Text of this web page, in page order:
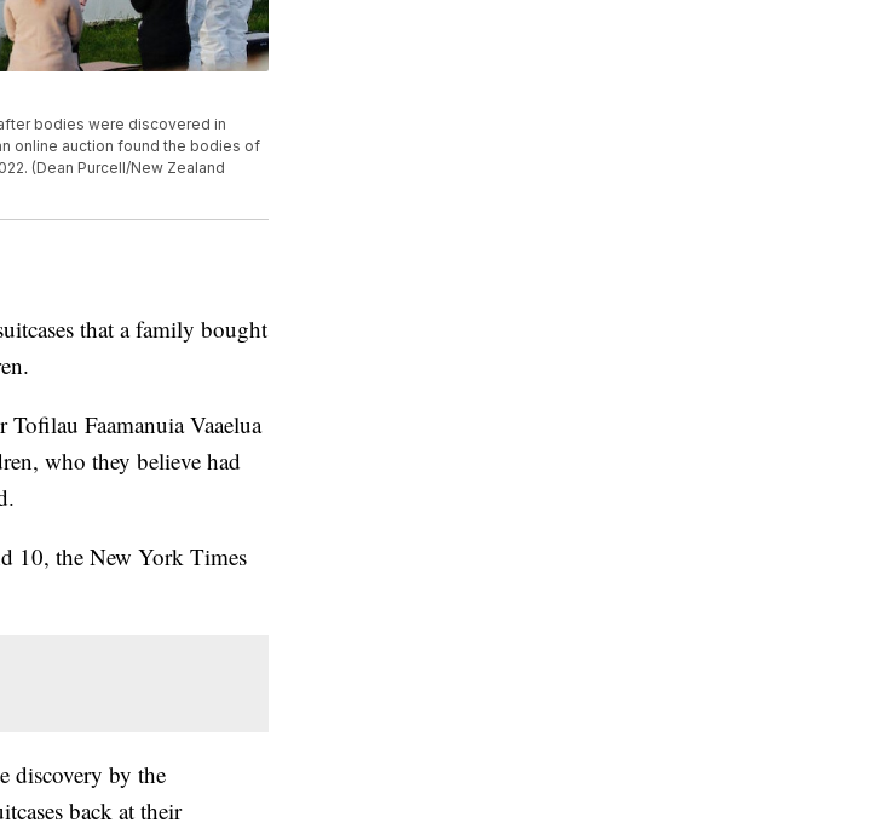
bodies were discovered in
online auction found the bodies of
(Dean Purcell/New Zealand
that a family bought
Tofilau Faamanuia Vaaelua
who they believe had
10, the New York Times
discovery by the
back at their